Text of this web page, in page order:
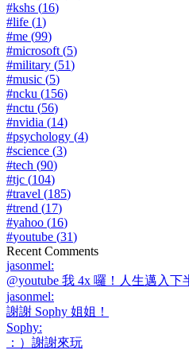
#kshs (16)
#life (1)
#me (99)
#microsoft (5)
#military (51)
#music (5)
#ncku (156)
#nctu (56)
#nvidia (14)
#psychology (4)
#science (3)
#tech (90)
#tjc (104)
#travel (185)
#trend (17)
#yahoo (16)
#youtube (31)
Recent Comments
jasonmel:
@youtube 我 4x 囉！人生邁入下
jasonmel:
謝謝 Sophy 姐姐！
Sophy:
：）謝謝來玩